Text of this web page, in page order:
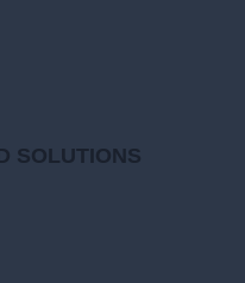
SOLUTIONS